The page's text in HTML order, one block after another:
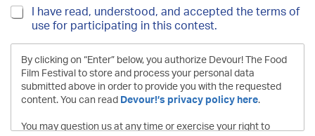
I have read, understood, and accepted the terms
of use for participating in this contest.
By clicking on “Enter” below, you authorize Devour! The
Food Film Festival to store and process your personal data
submitted above in order to provide you with the requested
content. You can read Devour!’s privacy policy here.
You may question us at any time or exercise your right to